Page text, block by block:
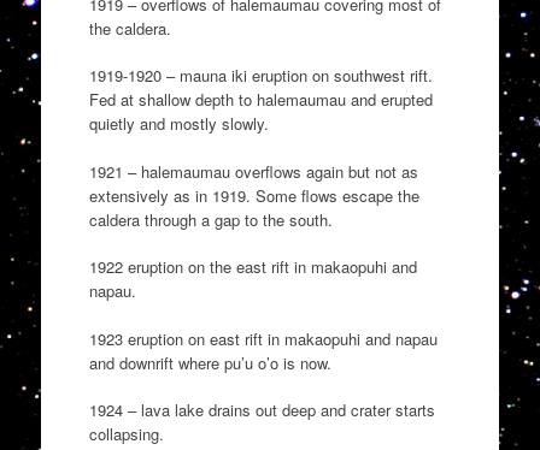
the caldera.
1919-1920 – mauna iki eruption on southwest rift.
Fed at shallow depth to halemaumau and erupted
quietly and mostly slowly.
1921 – halemaumau overflows again but not as
extensively as in 1919. Some flows escape the
caldera through a gap to the south.
1922 eruption on the east rift in makaopuhi and
napau.
1923 eruption on east rift in makaopuhi and napau
and downrift where pu’u o’o is now.
1924 – lava lake drains out deep and crater starts
collapsing.